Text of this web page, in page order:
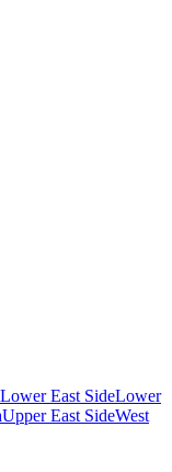
Lower East SideLower
Upper East SideWest